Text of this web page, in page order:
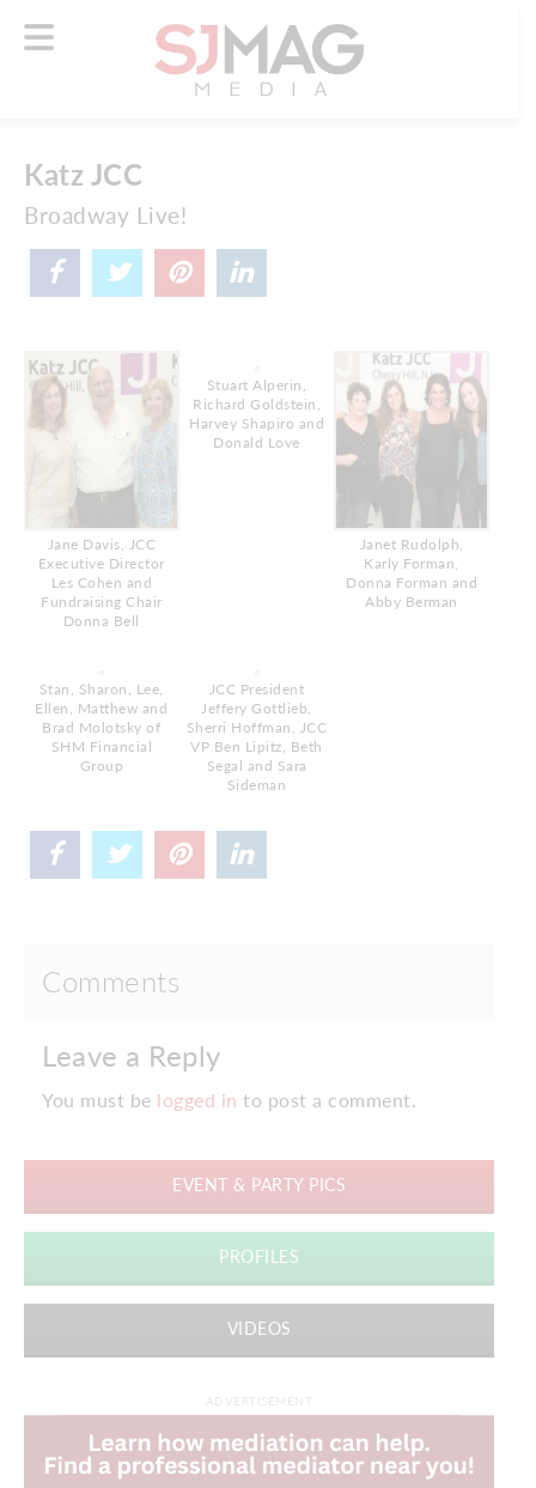
Katz JCC
Broadway Live!
Jane Davis, JCC
Executive Director
Les Cohen and
Fundraising Chair
Donna Bell
Stuart Alperin,
Richard Goldstein,
Harvey Shapiro and
Donald Love
Janet Rudolph,
Karly Forman,
Donna Forman and
Abby Berman
Stan, Sharon, Lee,
Ellen, Matthew and
Brad Molotsky of
SHM Financial
Group
JCC President
Jeffery Gottlieb,
Sherri Hoffman, JCC
VP Ben Lipitz, Beth
Segal and Sara
Sideman
Comments
Leave a Reply
You must be logged in to post a comment.
EVENT & PARTY PICS
PROFILES
VIDEOS